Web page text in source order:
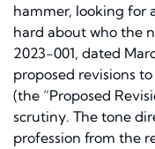
hammer, looking for
hard about who the
2023-001, dated
proposed revisions
(the “Proposed
scrutiny. The tone
profession from the